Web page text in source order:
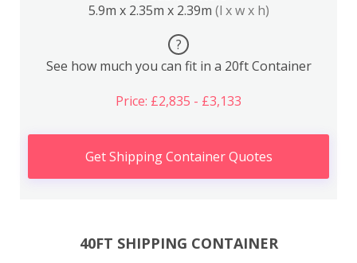
5.9m x 2.35m x 2.39m (l x w x h)
?
See how much you can fit in a 20ft Container
Price: £2,835 - £3,133
Get Shipping Container Quotes
40FT SHIPPING CONTAINER